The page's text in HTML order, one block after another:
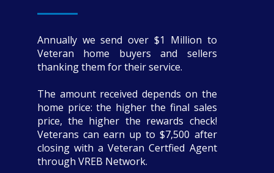
Annually we send over $1 Million to
Veteran home buyers and sellers
thanking them for their service.
The amount received depends on the
home price: the higher the final sales
price, the higher the rewards check!
Veterans can earn up to $7,500 after
closing with a Veteran Certfied Agent
through VREB Network.